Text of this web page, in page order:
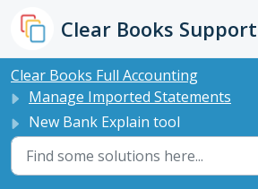
Clear Books Support
Clear Books Full Accounting
Manage Imported Statements
New Bank Explain tool